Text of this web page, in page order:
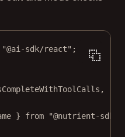
"@ai-sdk/react" ;
} from "@nutrient-sdk/